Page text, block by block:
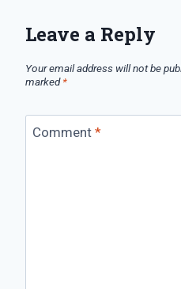
Leave a Reply
Your email address will not be
marked*
Comment *